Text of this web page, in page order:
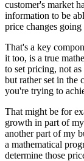
customer's market
information to be
price changes
That's a key
it too, is a true
to set pricing, not
but rather set in the
you're trying to
That might be for
growth in part of
another part of my
a mathematical
determine those